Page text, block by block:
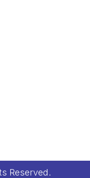
Reserved.